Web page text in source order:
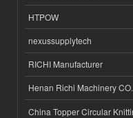
HTPOW
nexussupplytech
RICHI Manufacturer
Henan Richi Machinery
China Topper Circular